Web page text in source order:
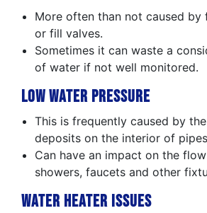
More often than not caused by
or fill valves.
Sometimes it can waste a
of water if not well monitored.
Low Water Pressure
This is frequently caused by
deposits on the interior of
Can have an impact on the
showers, faucets and other
Water Heater Issues